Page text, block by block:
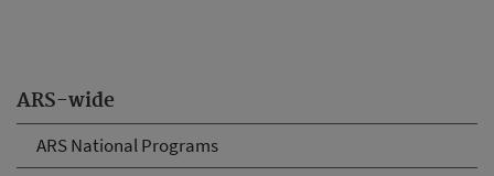
ARS-wide
ARS National Programs